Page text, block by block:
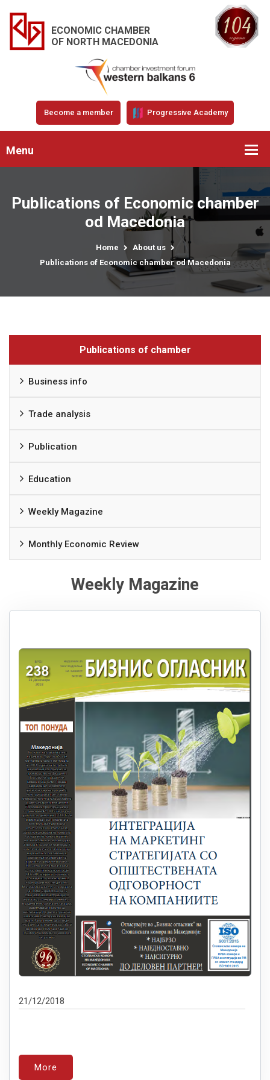
ECONOMIC CHAMBER
OF NORTH MACEDONIA
Become a member Progressive Academy
Menu
Publications of Economic chamber
od Macedonia
Home
About us
Publications of Economic chamber od Macedonia
Publications of chamber
Business info
Trade analysis
Publication
Education
Weekly Magazine
Monthly Economic Review
Weekly Magazine
21/12/2018
More